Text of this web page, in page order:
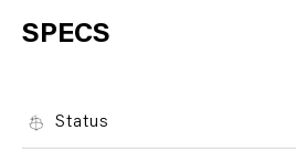
SPECS
Status